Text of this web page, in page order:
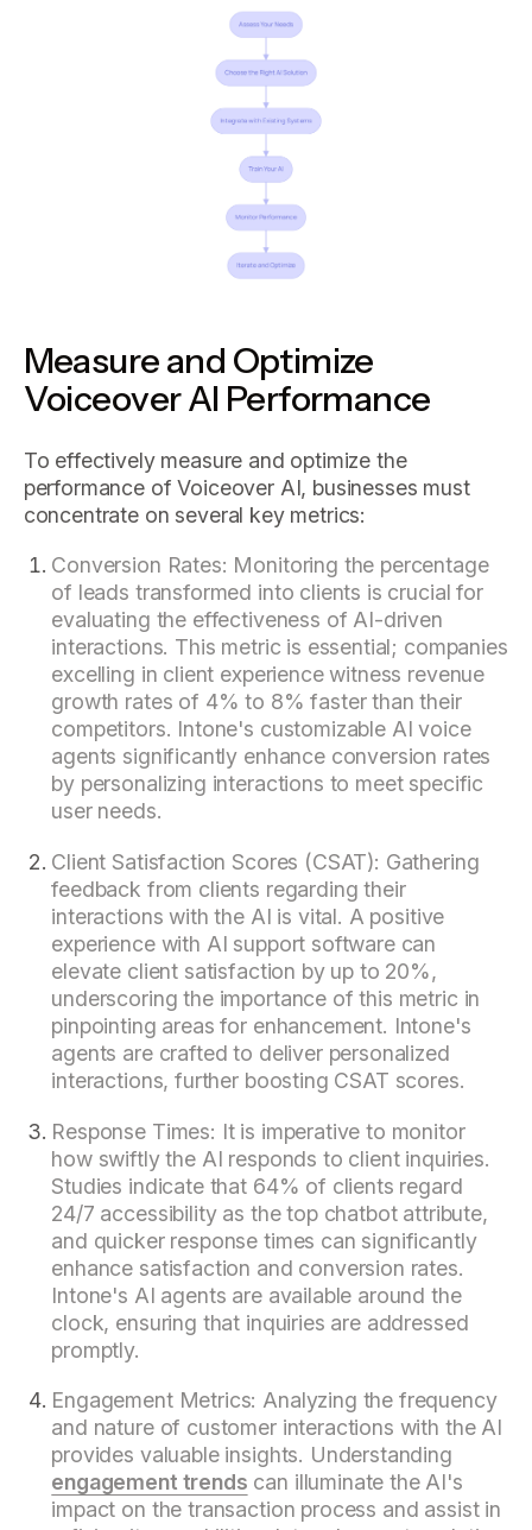
Measure and Optimize
Voiceover AI Performance
To effectively measure and optimize the
performance of Voiceover AI, businesses must
concentrate on several key metrics:
Conversion Rates: Monitoring the percentage
of leads transformed into clients is crucial for
evaluating the effectiveness of AI-driven
interactions. This metric is essential; companies
excelling in client experience witness revenue
growth rates of 4% to 8% faster than their
competitors. Intone's customizable AI voice
agents significantly enhance conversion rates
by personalizing interactions to meet specific
user needs.
Client Satisfaction Scores (CSAT): Gathering
feedback from clients regarding their
interactions with the AI is vital. A positive
experience with AI support software can
elevate client satisfaction by up to 20%,
underscoring the importance of this metric in
pinpointing areas for enhancement. Intone's
agents are crafted to deliver personalized
interactions, further boosting CSAT scores.
Response Times: It is imperative to monitor
how swiftly the AI responds to client inquiries.
Studies indicate that 64% of clients regard
24/7 accessibility as the top chatbot attribute,
and quicker response times can significantly
enhance satisfaction and conversion rates.
Intone's AI agents are available around the
clock, ensuring that inquiries are addressed
promptly.
Engagement Metrics: Analyzing the frequency
and nature of customer interactions with the AI
provides valuable insights. Understanding
engagement trends can illuminate the AI's
impact on the transaction process and assist in